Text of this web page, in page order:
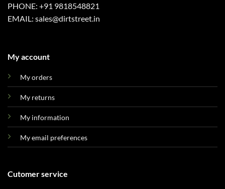
PHONE: +91 9818548821
EMAIL: sales@dirtstreet.in
My account
My orders
My returns
My information
My email preferences
Cutomer service